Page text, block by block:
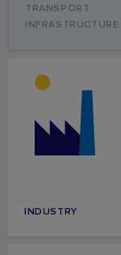
TRANSPORT
INFRASTRUCTURE
INDUSTRY